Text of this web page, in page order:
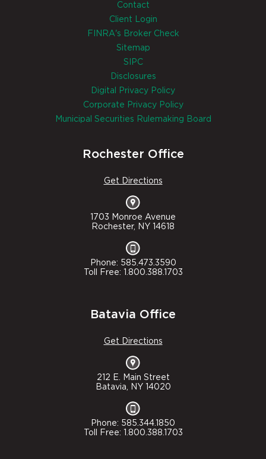
Contact
Client Login
FINRA's Broker Check
Sitemap
SIPC
Disclosures
Digital Privacy Policy
Corporate Privacy Policy
Municipal Securities Rulemaking Board
Rochester Office
Get Directions
1703 Monroe Avenue
Rochester, NY 14618
Phone: 585.473.3590
Toll Free: 1.800.388.1703
Batavia Office
Get Directions
212 E. Main Street
Batavia, NY 14020
Phone: 585.344.1850
Toll Free: 1.800.388.1703